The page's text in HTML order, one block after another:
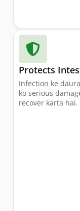
Protects
Infection ke
ko serious
recover karta hai.